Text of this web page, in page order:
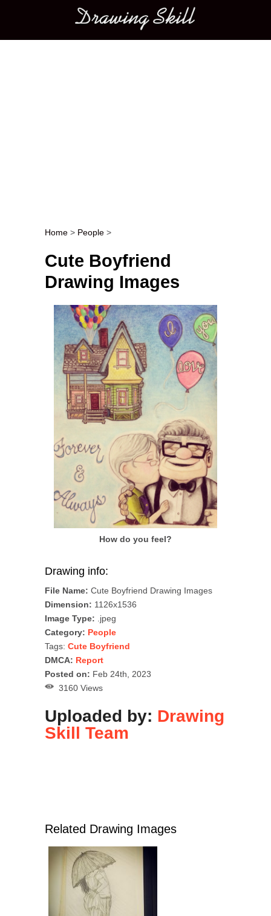
Main menu
Post navigation
Home > People >
Cute Boyfriend
Drawing Images
How do you feel?
Drawing info:
File Name: Cute Boyfriend Drawing Images
Dimension: 1126x1536
Image Type: .jpeg
Category: People
Tags: Cute Boyfriend
DMCA: Report
Posted on: Feb 24th, 2023
3160 Views
Uploaded by: Drawing
Skill Team
Related Drawing Images